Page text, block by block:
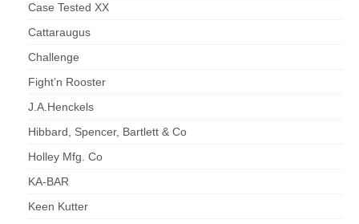
Case Tested XX
Cattaraugus
Challenge
Fight’n Rooster
J.A.Henckels
Hibbard, Spencer, Bartlett & Co
Holley Mfg. Co
KA-BAR
Keen Kutter